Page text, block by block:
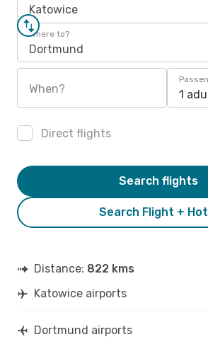
Katowice
Where to?
Dortmund
When? 1
Direct flights
Search Flight +
Search flights
Distance: 822 kms
Katowice airports
Dortmund airports